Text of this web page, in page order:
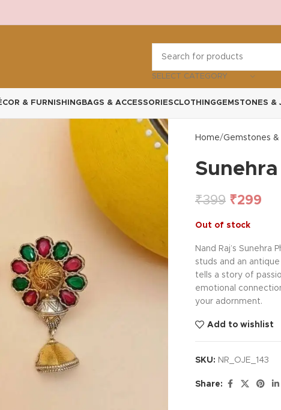
SELECT CATEGORY
& FURNISHING BAGS & ACCESSORIESCLOTHINGGEMSTONES &
Home Gemstones
₹399 ₹299
Out of stock
Nand Raj’s
studs and an
tells a story of
emotional
your adornment.
Add to wishlist
SKU: NR_OJE_143
Share: